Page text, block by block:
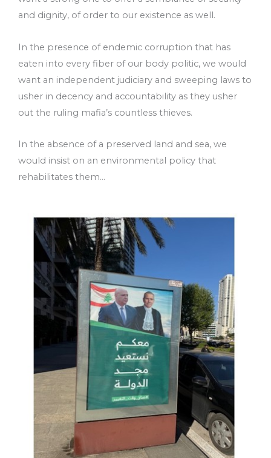
and dignity, of order to our existence as well.
In the presence of endemic corruption that has
eaten into every fiber of our body politic, we would
want an independent judiciary and sweeping laws to
usher in decency and accountability as they usher
out the ruling mafia’s countless thieves.
In the absence of a preserved land and sea, we
would insist on an environmental policy that
rehabilitates them…